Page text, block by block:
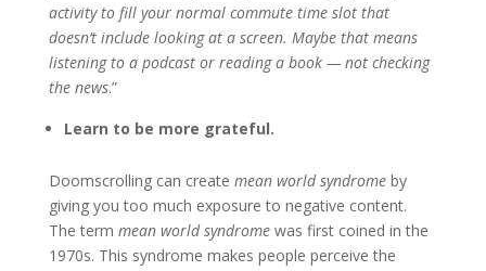
activity to fill your normal commute time slot that
doesn’t include looking at a screen. Maybe that means
listening to a podcast or reading a book — not checking
the news.”
Learn to be more grateful.
Doomscrolling can create mean world syndromeby
giving you too much exposure to negative content.
The term mean world syndromewas first coined in the
1970s. This syndrome makes people perceive the